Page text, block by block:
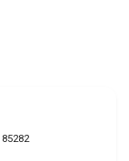
85282